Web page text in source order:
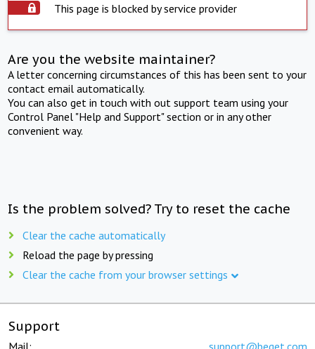
This page is blocked by service provider
Are you the website maintainer?
A letter concerning circumstances of this has been sent to your
contact email automatically.
You can also get in touch with out support team using your
Control Panel "Help and Support" section or in any other
convenient way.
Is the problem solved? Try to reset the cache
Clear the cache automatically
Reload the page by pressing
Clear the cache from your browser settings
Support
Mail: support@beget.com